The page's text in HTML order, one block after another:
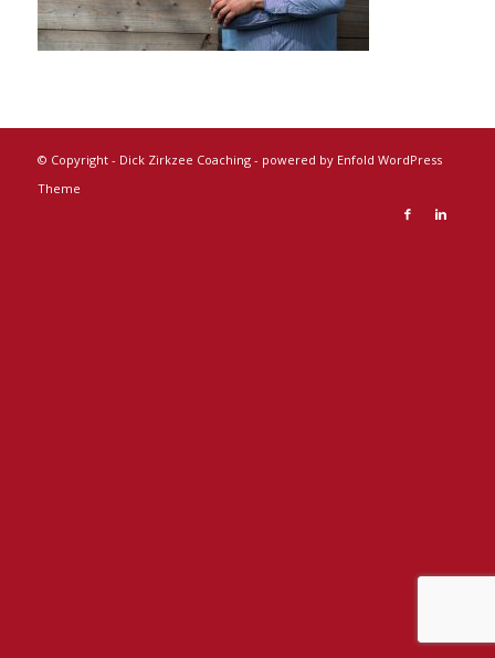
© Copyright - Dick Zirkzee Coaching- powered by Enfold WordPress
Theme